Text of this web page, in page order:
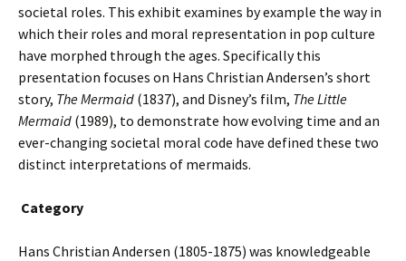
societal roles. This exhibit examines by example the way in
which their roles and moral representation in pop culture
have morphed through the ages. Specifically this
presentation focuses on Hans Christian Andersen’s short
story, The Mermaid (1837), and Disney’s film, The Little
Mermaid (1989), to demonstrate how evolving time and an
ever-changing societal moral code have defined these two
distinct interpretations of mermaids.
Category
Hans Christian Andersen (1805-1875) was knowledgeable